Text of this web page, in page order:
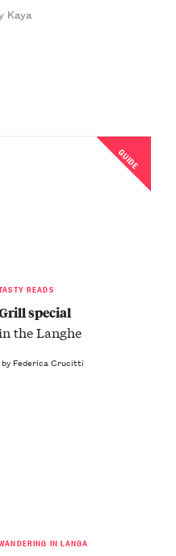
Kaya
GUIDE
READS
special
the Langhe
by Federica Crucitti
IN LANGA